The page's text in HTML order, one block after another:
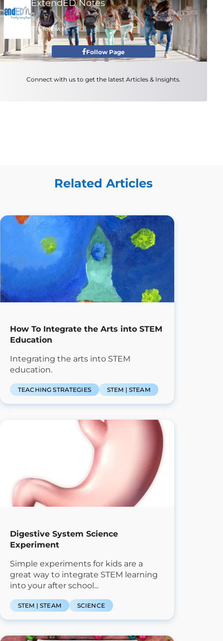
Follow Page
ExtendED Notes
974 followers
Connect with us to get the latest Articles & Insights.
Related Articles
How To Integrate the Arts into STEM
Education
Integrating the arts into STEM
education.
TEACHING STRATEGIES STEM | STEAM
Digestive System Science
Experiment
Simple experiments for kids are a
great way to integrate STEM learning
into your after school...
STEM | STEAM SCIENCE